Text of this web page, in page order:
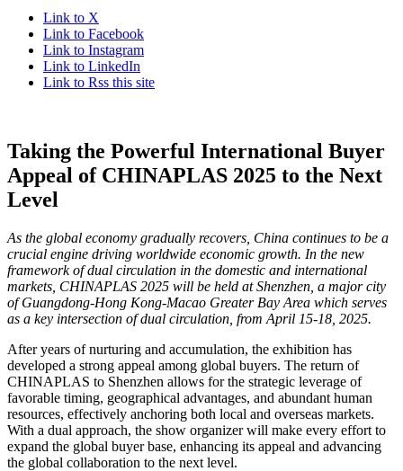
Link to X
Link to Facebook
Link to Instagram
Link to LinkedIn
Link to Rss this site
Taking the Powerful International Buyer
Appeal of CHINAPLAS 2025 to the Next
Level
As the global economy gradually recovers, China continues to be a
crucial engine driving worldwide economic growth. In the new
framework of dual circulation in the domestic and international
markets, CHINAPLAS 2025 will be held at Shenzhen, a major city
of Guangdong-Hong Kong-Macao Greater Bay Area which serves
as a key intersection of dual circulation, from April 15-18, 2025.
After years of nurturing and accumulation, the exhibition has
developed a strong appeal among global buyers. The return of
CHINAPLAS to Shenzhen allows for the strategic leverage of
favorable timing, geographical advantages, and abundant human
resources, effectively anchoring both local and overseas markets.
With a dual approach, the show organizer will make every effort to
expand the global buyer base, enhancing its appeal and advancing
the global collaboration to the next level.